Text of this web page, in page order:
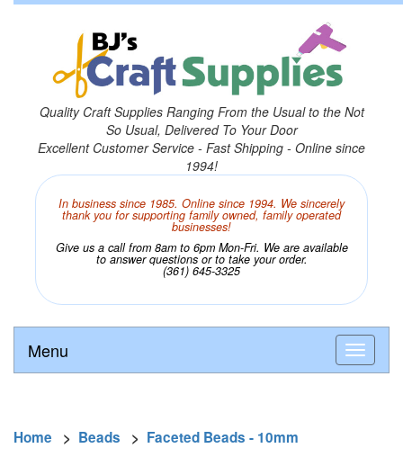
Quality Craft Supplies Ranging From the Usual to the Not
So Usual, Delivered To Your Door
Excellent Customer Service - Fast Shipping - Online since
1994!
In business since 1985. Online since 1994. We sincerely
thank you for supporting family owned, family operated
businesses!
Give us a call from 8am to 6pm Mon-Fri. We are available
to answer questions or to take your order.
(361) 645-3325
Menu
Home > Beads > Faceted Beads - 10mm